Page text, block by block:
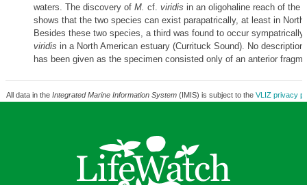
waters. The discovery of M. cf. viridis in an oligohaline reach of the
shows that the two species can exist parapatrically, at least in North
Besides these two species, a third was found to occur
viridis in a North American estuary (Currituck Sound). No
has been given as the specimen consisted only of an anterior
All data in the Integrated Marine Information System(IMIS) is subject to the VLIZ privacy